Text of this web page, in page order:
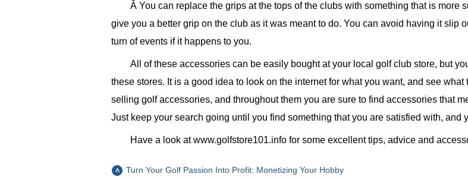
Â You can replace the grips at the tops of the clubs with something that is more
give you a better grip on the club as it was meant to do. You can avoid having it slip
turn of events if it happens to you.
All of these accessories can be easily bought at your local golf club store, but
these stores. It is a good idea to look on the internet for what you want, and see
selling golf accessories, and throughout them you are sure to find accessories that
Just keep your search going until you find something that you are satisfied with, and
Have a look at www.golfstore101.info for some excellent tips, advice and
Turn Your Golf Passion Into Profit: Monetizing Your Hobby